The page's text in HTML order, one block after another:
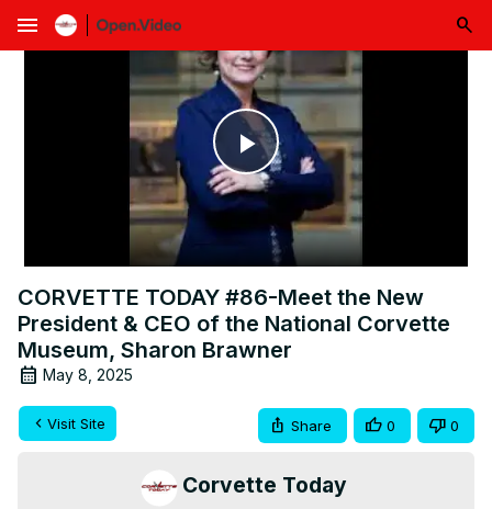
menu
Play
Video
CORVETTE TODAY #86-Meet the New
President & CEO of the National Corvette
Museum, Sharon Brawner
May 8, 2025
Visit Site Share 0 0
Corvette Today